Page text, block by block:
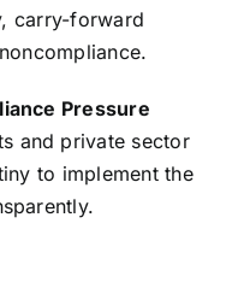
carry-forward
Pressure
and private sector
to implement the